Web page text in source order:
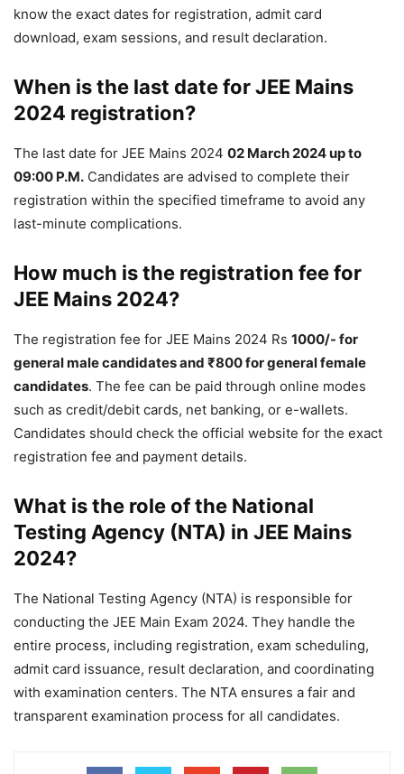
know the exact dates for registration, admit card
download, exam sessions, and result declaration.
When is the last date for JEE Mains
2024 registration?
The last date for JEE Mains 2024 02 March 2024 up to
09:00 P.M. Candidates are advised to complete their
registration within the specified timeframe to avoid any
last-minute complications.
How much is the registration fee for
JEE Mains 2024?
The registration fee for JEE Mains 2024 Rs 1000/- for
general male candidates and ₹800 for general female
candidates. The fee can be paid through online modes
such as credit/debit cards, net banking, or e-wallets.
Candidates should check the official website for the exact
registration fee and payment details.
What is the role of the National
Testing Agency (NTA) in JEE Mains
2024?
The National Testing Agency (NTA) is responsible for
conducting the JEE Main Exam 2024. They handle the
entire process, including registration, exam scheduling,
admit card issuance, result declaration, and coordinating
with examination centers. The NTA ensures a fair and
transparent examination process for all candidates.